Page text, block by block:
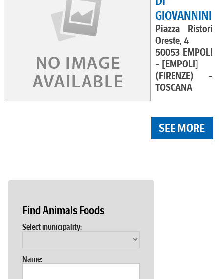
GIOVANNINI
Piazza Ristori
Oreste, 4
50053 EMPOLI
- [EMPOLI]
(FIRENZE) -
TOSCANA
SEE MORE
Find Animals Foods
Select municipality:
Name: